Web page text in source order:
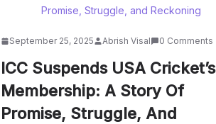
September 25, 2025 Abrish Visal 0 Comments
ICC Suspends USA Cricket’s
Membership: A Story Of
Promise, Struggle, And